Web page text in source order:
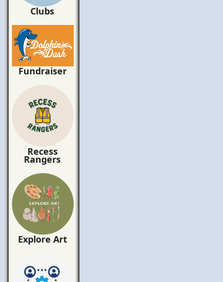
Clubs
Fundraiser
Recess
Rangers
Explore Art